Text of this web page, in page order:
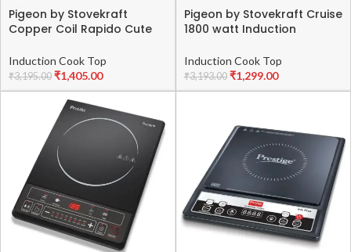
Pigeon by Stovekraft
Copper Coil Rapido Cute
Induction Cook Top
₹3,195.00 ₹1,405.00
Pigeon by Stovekraft Cruise
1800 watt Induction
Glass,7 Segments LED
Display, Auto Switch Off –
Black
Induction Cook Top
₹3,193.00 ₹1,299.00